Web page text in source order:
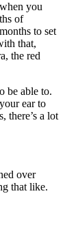
you
of
to set
that,
the red
be able to.
ear to
there’s a lot
over
that like.